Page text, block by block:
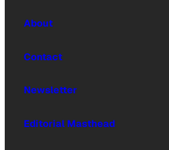
About
Contact
Newsletter
Editorial Masthead